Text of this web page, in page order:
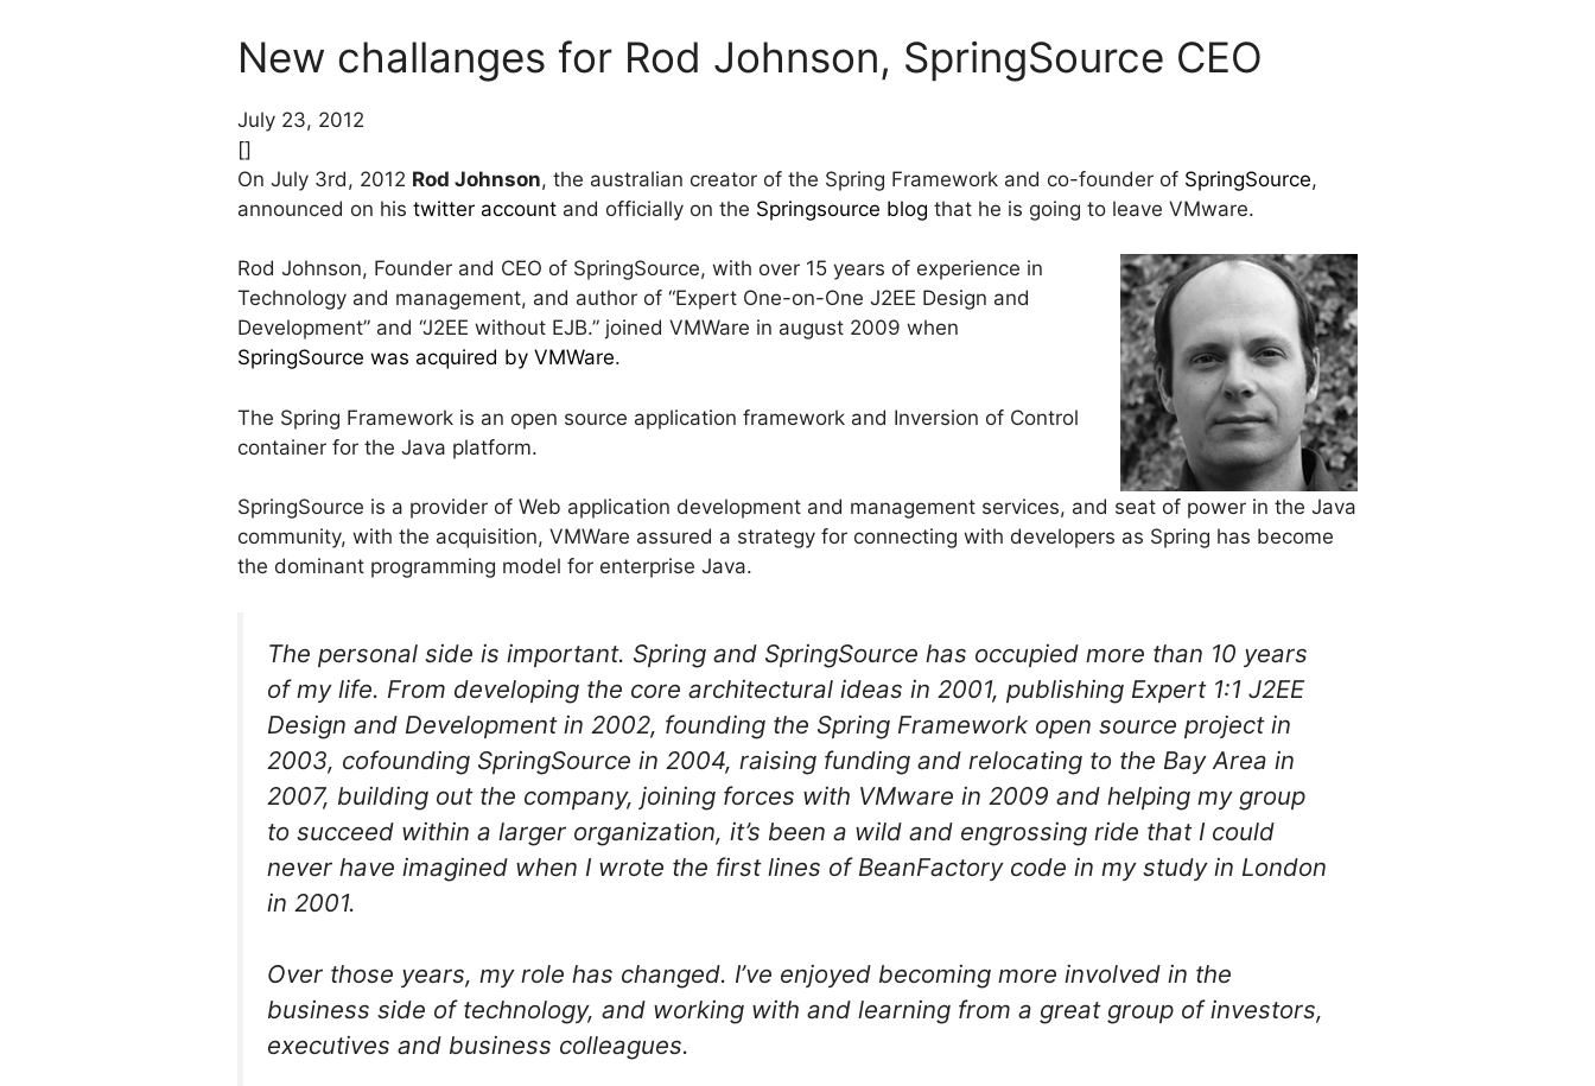
New challanges for Rod Johnson, SpringSource CEO
July 23, 2012
[]
On July 3rd, 2012 Rod Johnson, the australian creator of the Spring Framework and co-founder of SpringSource,
announced on his twitter account and officially on the Springsource blog that he is going to leave VMware.
Rod Johnson, Founder and CEO of SpringSource, with over 15 years of experience in
Technology and management, and author of “Expert One-on-One J2EE Design and
Development” and “J2EE without EJB.” joined VMWare in august 2009 when
SpringSource was acquired by VMWare.
The Spring Framework is an open source application framework and Inversion of Control
container for the Java platform.
SpringSource is a provider of Web application development and management services, and seat of power in the Java
community, with the acquisition, VMWare assured a strategy for connecting with developers as Spring has become
the dominant programming model for enterprise Java.
The personal side is important. Spring and SpringSource has occupied more than 10 years
of my life. From developing the core architectural ideas in 2001, publishing Expert 1:1 J2EE
Design and Development in 2002, founding the Spring Framework open source project in
2003, cofounding SpringSource in 2004, raising funding and relocating to the Bay Area in
2007, building out the company, joining forces with VMware in 2009 and helping my group
to succeed within a larger organization, it’s been a wild and engrossing ride that I could
never have imagined when I wrote the first lines of BeanFactory code in my study in London
in 2001.
Over those years, my role has changed. I’ve enjoyed becoming more involved in the
business side of technology, and working with and learning from a great group of investors,
executives and business colleagues.